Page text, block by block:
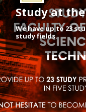
Study at the
We have up to 23
study fields.